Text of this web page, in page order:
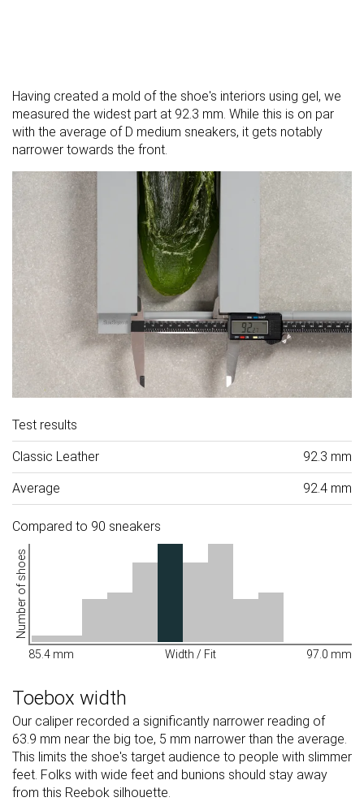
Having created a mold of the shoe's interiors using gel, we
measured the widest part at 92.3 mm. While this is on par
with the average of D medium sneakers, it gets notably
narrower towards the front.
Test results
Classic Leather 92.3 mm
Average 92.4 mm
Compared to 90 sneakers
Number of shoes
85.4 mm Width / Fit 97.0 mm
Toebox width
Our caliper recorded a significantly narrower reading of
63.9 mm near the big toe, 5 mm narrower than the average.
This limits the shoe's target audience to people with slimmer
feet. Folks with wide feet and bunions should stay away
from this Reebok silhouette.